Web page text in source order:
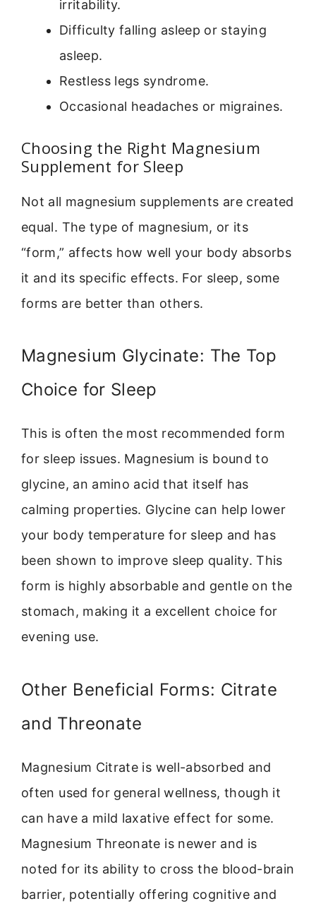
irritability.
Difficulty falling asleep or staying
asleep.
Restless legs syndrome.
Occasional headaches or migraines.
Choosing the Right Magnesium
Supplement for Sleep
Not all magnesium supplements are created
equal. The type of magnesium, or its
“form,” affects how well your body absorbs
it and its specific effects. For sleep, some
forms are better than others.
Magnesium Glycinate: The Top
Choice for Sleep
This is often the most recommended form
for sleep issues. Magnesium is bound to
glycine, an amino acid that itself has
calming properties. Glycine can help lower
your body temperature for sleep and has
been shown to improve sleep quality. This
form is highly absorbable and gentle on the
stomach, making it a excellent choice for
evening use.
Other Beneficial Forms: Citrate
and Threonate
Magnesium Citrate is well-absorbed and
often used for general wellness, though it
can have a mild laxative effect for some.
Magnesium Threonate is newer and is
noted for its ability to cross the blood-brain
barrier, potentially offering cognitive and